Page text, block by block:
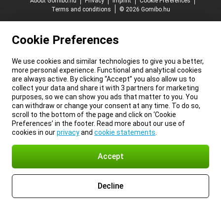
Terms and conditions
© 2026 Gomibo.hu
Cookie Preferences
We use cookies and similar technologies to give you a better,
more personal experience. Functional and analytical cookies
are always active. By clicking “Accept” you also allow us to
collect your data and share it with 3 partners for marketing
purposes, so we can show you ads that matter to you. You
can withdraw or change your consent at any time. To do so,
scroll to the bottom of the page and click on ‘Cookie
Preferences’ in the footer. Read more about our use of
cookies in ourprivacyand cookie statements
Accept
Decline